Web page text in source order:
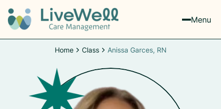
Menu
Home Class Anissa Garces, RN